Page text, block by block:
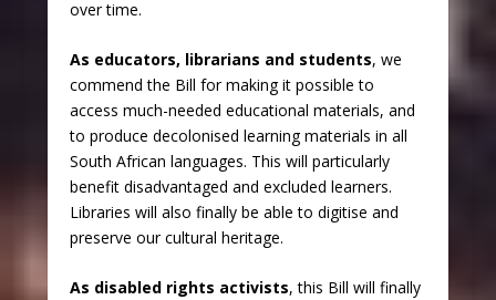
over time.
As educators, librarians and students, we
commend the Bill for making it possible to
access much-needed educational materials, and
to produce decolonised learning materials in all
South African languages. This will particularly
benefit disadvantaged and excluded learners.
Libraries will also finally be able to digitise and
preserve our cultural heritage.
As disabled rights activists, this Bill will finally